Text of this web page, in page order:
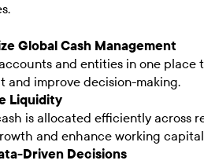
Global Cash Management
and entities in one place
and improve decision-making.
Liquidity
is allocated efficiently across
and enhance working
Driven Decisions